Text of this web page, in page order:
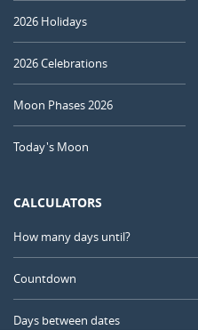
2026 Holidays
2026 Celebrations
Moon Phases 2026
Today's Moon
CALCULATORS
How many days until?
Countdown
Days between dates